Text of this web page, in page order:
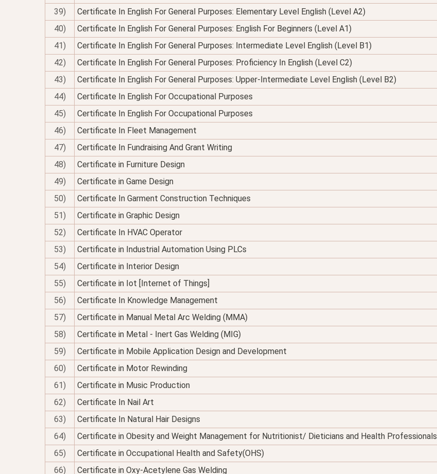
39)
Certificate In English For General Purposes: Elementary Level English (Level A2)
40)
Certificate In English For General Purposes: English For Beginners (Level A1)
41)
Certificate In English For General Purposes: Intermediate Level English (Level B1)
42)
Certificate In English For General Purposes: Proficiency In English (Level C2)
43)
Certificate In English For General Purposes: Upper-Intermediate Level English (Level B2)
44)
Certificate In English For Occupational Purposes
45)
Certificate In English For Occupational Purposes
46)
Certificate In Fleet Management
47)
Certificate In Fundraising And Grant Writing
48)
Certificate in Furniture Design
49)
Certificate in Game Design
50)
Certificate In Garment Construction Techniques
51)
Certificate in Graphic Design
52)
Certificate In HVAC Operator
53)
Certificate in Industrial Automation Using PLCs
54)
Certificate in Interior Design
55)
Certificate in Iot [Internet of Things]
56)
Certificate In Knowledge Management
57)
Certificate in Manual Metal Arc Welding (MMA)
58)
Certificate in Metal - Inert Gas Welding (MIG)
59)
Certificate in Mobile Application Design and Development
60)
Certificate in Motor Rewinding
61)
Certificate in Music Production
62)
Certificate In Nail Art
63)
Certificate In Natural Hair Designs
64)
Certificate in Obesity and Weight Management for Nutritionist/ Dieticians and Health Professionals
65)
Certificate in Occupational Health and Safety(OHS)
66)
Certificate in Oxy-Acetylene Gas Welding